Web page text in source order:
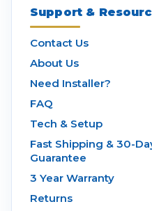
Support &
Contact Us
About Us
Need Installer?
FAQ
Tech & Setup
Fast Shipping & 30-
Guarantee
3 Year Warranty
Returns